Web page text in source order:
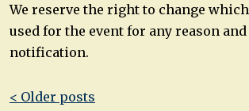
We reserve the right to change
used for the event for any reason
notification.
Post
< Older posts